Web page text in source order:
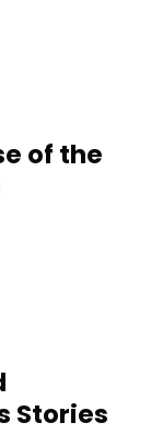
of the
Stories